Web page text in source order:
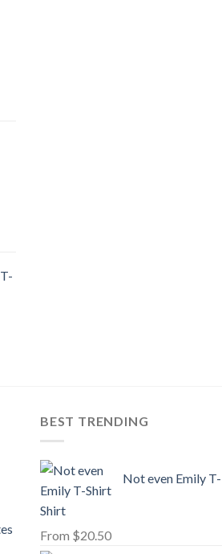
BEST TRENDING
Not even Emily T-
Shirt
From $20.50